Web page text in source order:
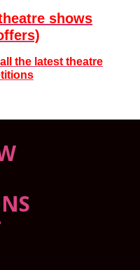
shows
the latest theatre